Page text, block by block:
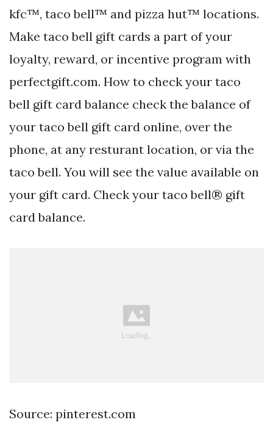
kfc™, taco bell™ and pizza hut™ locations.
Make taco bell gift cards a part of your
loyalty, reward, or incentive program with
perfectgift.com. How to check your taco
bell gift card balance check the balance of
your taco bell gift card online, over the
phone, at any resturant location, or via the
taco bell. You will see the value available on
your gift card. Check your taco bell® gift
card balance.
Source: pinterest.com